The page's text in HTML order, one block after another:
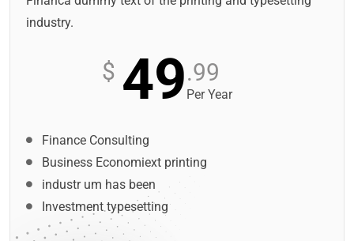
industry.
$ 49.99
Per Year
Finance Consulting
Business Economiext printing
industr um has been
Investment typesetting